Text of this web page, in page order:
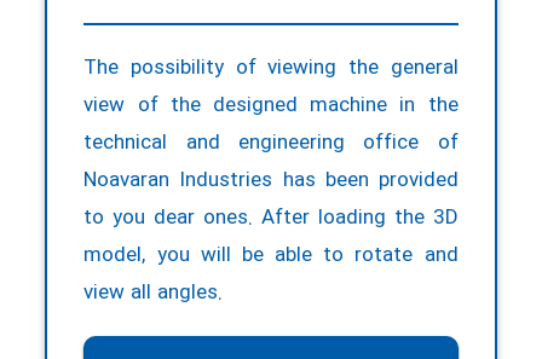
The possibility of viewing the general
view of the designed machine in the
technical and engineering office of
Noavaran Industries has been provided
to you dear ones. After loading the 3D
model, you will be able to rotate and
view all angles.